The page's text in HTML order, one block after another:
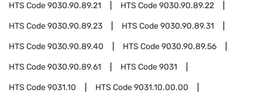
HTS Code9030.90.89.21 HTS Code9030.90.89.22
HTS Code9030.90.89.23 HTS Code9030.90.89.31
HTS Code9030.90.89.40 HTS Code9030.90.89.56
HTS Code9030.90.89.61 HTS Code9031
HTS Code9031.10 HTS Code9031.10.00.00